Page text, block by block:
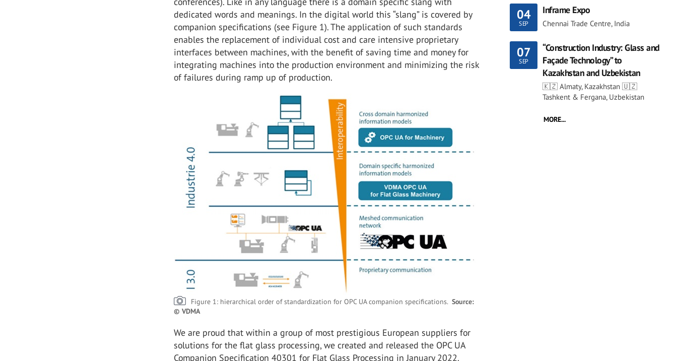
dedicated words and meanings. In the digital world this “slang” is covered by
companion specifications (see Figure 1). The application of such standards
enables the replacement of individual cost and care intensive proprietary
interfaces between machines, with the benefit of saving time and money for
integrating machines into the production environment and minimizing the risk
of failures during ramp up of production.
Figure 1: hierarchical order of standardization for OPC UA companion specifications.Source:
© VDMA
We are proud that within a group of most prestigious European suppliers for
solutions for the flat glass processing, we created and released the OPC UA
Companion Specification 40301 for Flat Glass Processing in January 2022.
04
SEP
Inframe Expo
Chennai Trade Centre, India
07
SEP
“Construction Industry: Glass and
Façade Technology” to
Kazakhstan and Uzbekistan
🇰🇿 Almaty, Kazakhstan 🇺🇿
Tashkent & Fergana, Uzbekistan
MORE...